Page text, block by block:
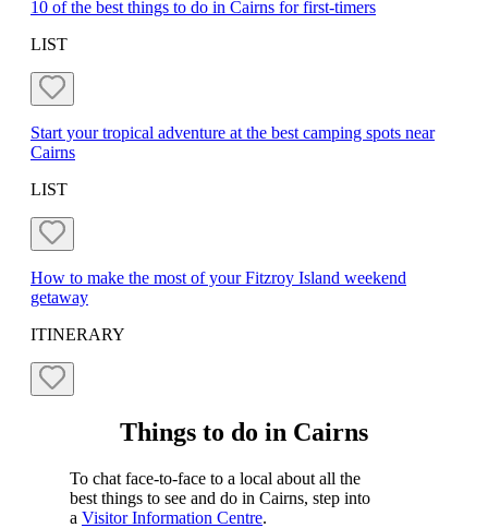
10 of the best things to do in Cairns for first-timers
LIST
Start your tropical adventure at the best camping spots near
Cairns
LIST
How to make the most of your Fitzroy Island weekend
getaway
ITINERARY
Things to do in Cairns
To chat face-to-face to a local about all the
best things to see and do in Cairns, step into
a Visitor Information Centre.